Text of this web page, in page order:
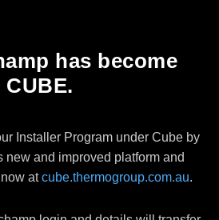
has become
CUBE.
Installer Program under Cube by
new and improved platform and
atcube.thermogroup.com.au.